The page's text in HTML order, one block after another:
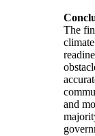
The
and